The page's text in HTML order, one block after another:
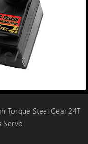
Torque Steel Gear 24T
Servo